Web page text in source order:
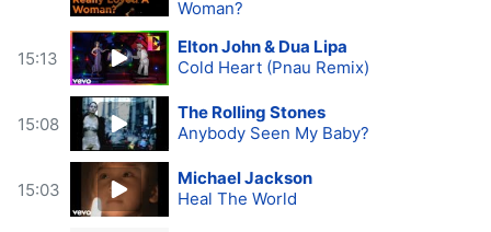
Woman?
15:13
Elton John & Dua Lipa
Cold Heart (Pnau Remix)
15:08
The Rolling Stones
Anybody Seen My Baby?
15:03
Michael Jackson
Heal The World